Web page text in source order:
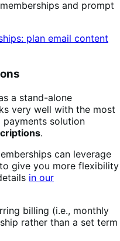
and prompt
a stand-alone
very well with the most
payments solution
.
can leverage
give you more flexibility
in our
billing (i.e., monthly
rather than a set term